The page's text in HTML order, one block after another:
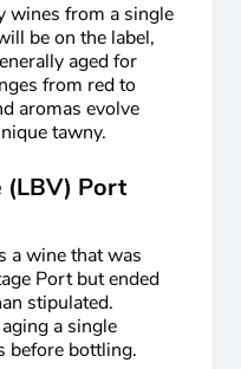
wines from a single
be on the label,
aged for
from red to
aromas evolve
tawny.
(LBV) Port
a wine that was
Port but ended
stipulated.
a single
before bottling.